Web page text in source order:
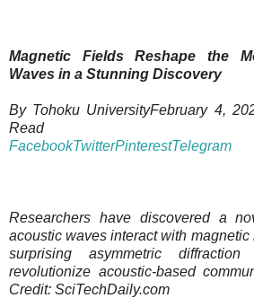
Magnetic Fields Reshape the
Waves in a Stunning Discovery
By Tohoku UniversityFebruary 4,
Read
FacebookTwitterPinterestTelegram
Researchers have discovered a
acoustic waves interact with
surprising asymmetric
revolutionize acoustic-based
Credit: SciTechDaily.com